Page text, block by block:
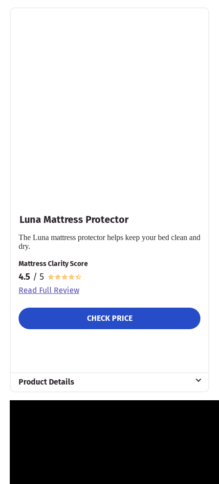
Luna Mattress Protector
The Luna mattress protector helps keep your bed clean and
dry.
Mattress Clarity Score
4.5 / 5
Read Full Review
CHECK PRICE
Product Details
Material